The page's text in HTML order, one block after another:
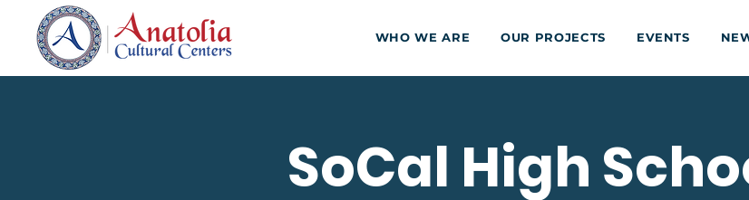
WHO WE ARE OUR PROJECTS EVENTS
SoCal High